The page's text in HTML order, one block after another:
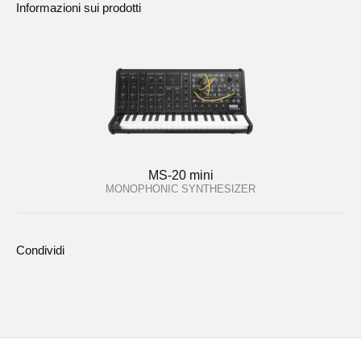
Informazioni sui prodotti
MS-20 mini
MONOPHONIC SYNTHESIZER
Condividi